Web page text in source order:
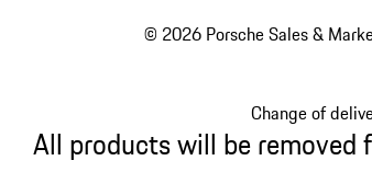
© 2026 Porsche Sales &
Change of
All products will be removed